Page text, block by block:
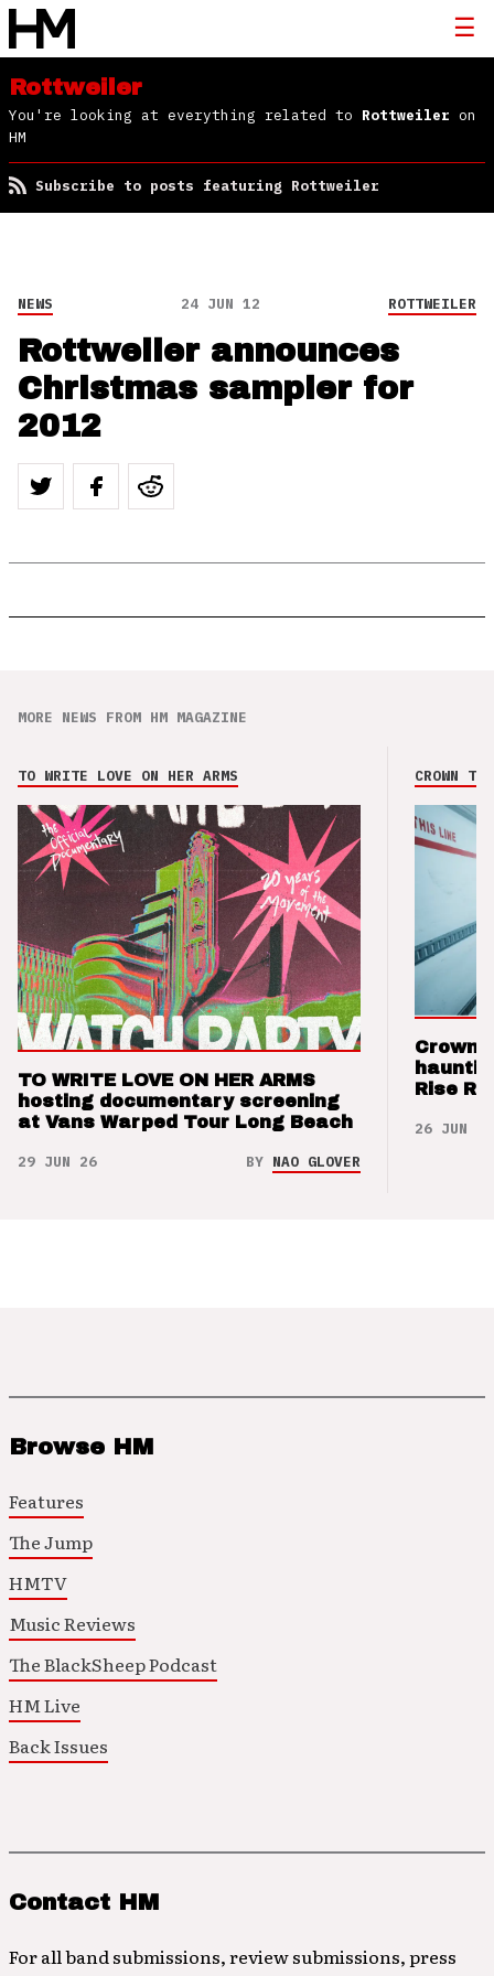
Rottweiler
You're looking at everything related to Rottweiler on
HM
Subscribe to posts featuring Rottweiler
NEWS 24 JUN 12 ROTTWEILER
Rottweiler announces
Christmas sampler for
2012
MORE NEWS FROM HM MAGAZINE
TO WRITE LOVE ON HER ARMS
TO WRITE LOVE ON HER ARMS
hosting documentary screening
at Vans Warped Tour Long Beach
29 JUN 26 BY NAO GLOVER
CROWN
Crown
Rise
26 JUN 26
Browse HM
Features
The Jump
HMTV
Music Reviews
The BlackSheep Podcast
HM Live
Back Issues
Contact HM
For all band submissions, review submissions, press